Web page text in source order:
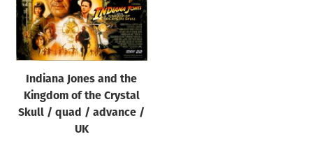
Director of film
All
Indiana Jones and the
Kingdom of the Crystal
Skull / quad / advance /
UK